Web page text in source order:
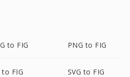
to FIG PNG to FIG
to FIG SVG to FIG